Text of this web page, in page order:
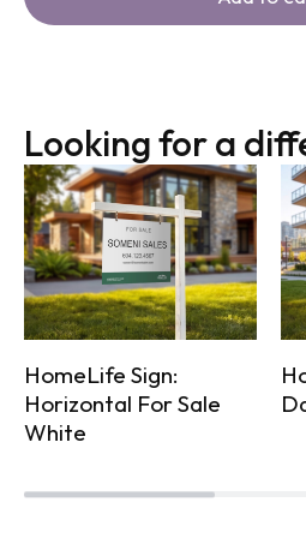
Looking for a
HomeLife Sign:
Horizontal For Sale
White